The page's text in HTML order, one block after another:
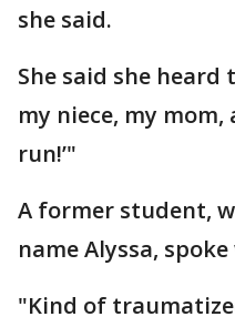
she said.
She said she heard
my niece, my mom,
run!’"
A former student,
name Alyssa, spoke
"Kind of